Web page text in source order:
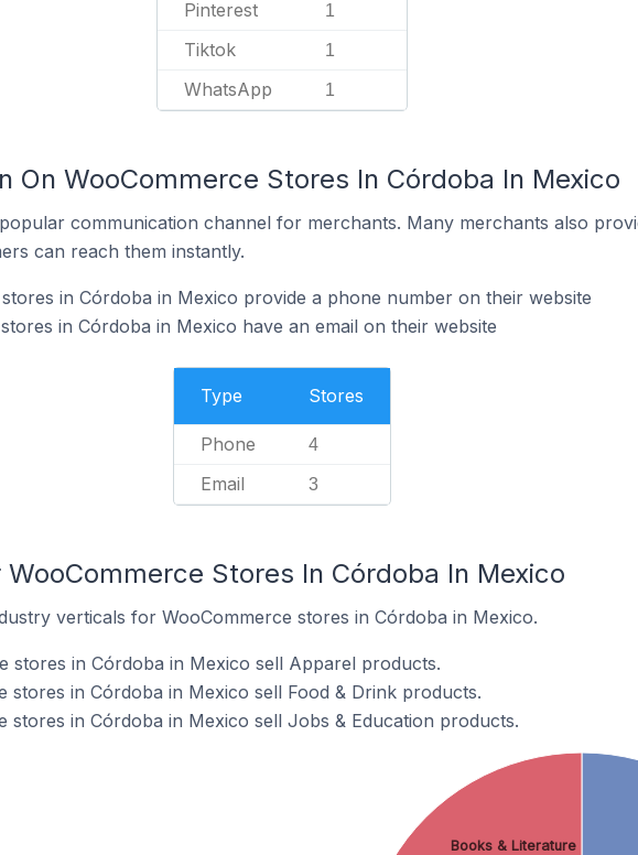
Pinterest 1
Tiktok 1
WhatsApp 1
On WooCommerce Stores In Córdoba In Mexico
communication channel for merchants. Many merchants also
can reach them instantly.
in Córdoba in Mexico provide a phone number on their website
in Córdoba in Mexico have an email on their website
Type Stores
Phone 4
Email 3
Stores In Córdoba In Mexico
verticals for WooCommerce stores in Córdoba in Mexico.
stores in Córdoba in Mexico sell Apparel products.
stores in Córdoba in Mexico sell Food & Drink products.
stores in Córdoba in Mexico sell Jobs & Education products.
Books & Literature